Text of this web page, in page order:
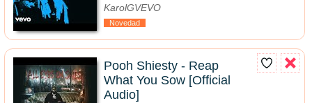
KarolGVEVO
Novedad
Pooh Shiesty - Reap
What You Sow [Official
Audio]